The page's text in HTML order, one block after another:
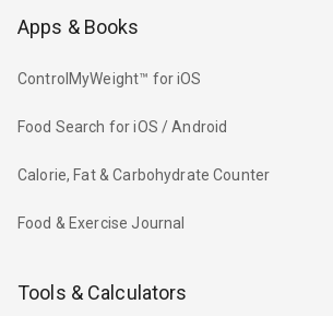
Apps & Books
ControlMyWeight™ for iOS
Food Search for iOS / Android
Calorie, Fat & Carbohydrate Counter
Food & Exercise Journal
Tools & Calculators